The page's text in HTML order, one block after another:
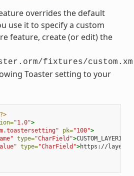
overrides the default
use it to specify a custom
feature, create (or edit) the
fixtures/
Toaster setting to your
"1.0">
pk="100">
type="CharField">
type="CharField">https://